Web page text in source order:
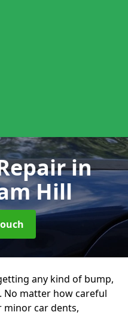
in
Hill
any kind of bump,
No matter how careful
minor car dents,